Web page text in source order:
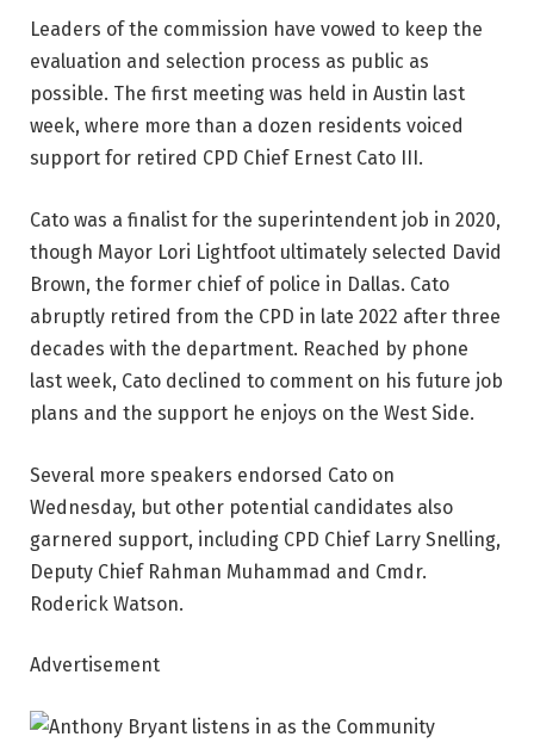
Leaders of the commission have vowed to keep the
evaluation and selection process as public as
possible. The first meeting was held in Austin last
week, where more than a dozen residents voiced
support for retired CPD Chief Ernest Cato III.
Cato was a finalist for the superintendent job in 2020,
though Mayor Lori Lightfoot ultimately selected David
Brown, the former chief of police in Dallas. Cato
abruptly retired from the CPD in late 2022 after three
decades with the department. Reached by phone
last week, Cato declined to comment on his future job
plans and the support he enjoys on the West Side.
Several more speakers endorsed Cato on
Wednesday, but other potential candidates also
garnered support, including CPD Chief Larry Snelling,
Deputy Chief Rahman Muhammad and Cmdr.
Roderick Watson.
Advertisement